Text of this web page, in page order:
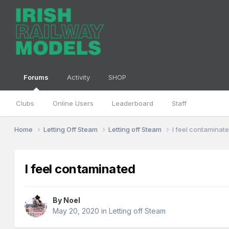
Forums
Clubs Online Users Leaderboard Staff
Activity SHOP
Home Letting Off Steam Letting off Steam I feel
I feel contaminated
By Noel
May 20, 2020 inLetting off Steam